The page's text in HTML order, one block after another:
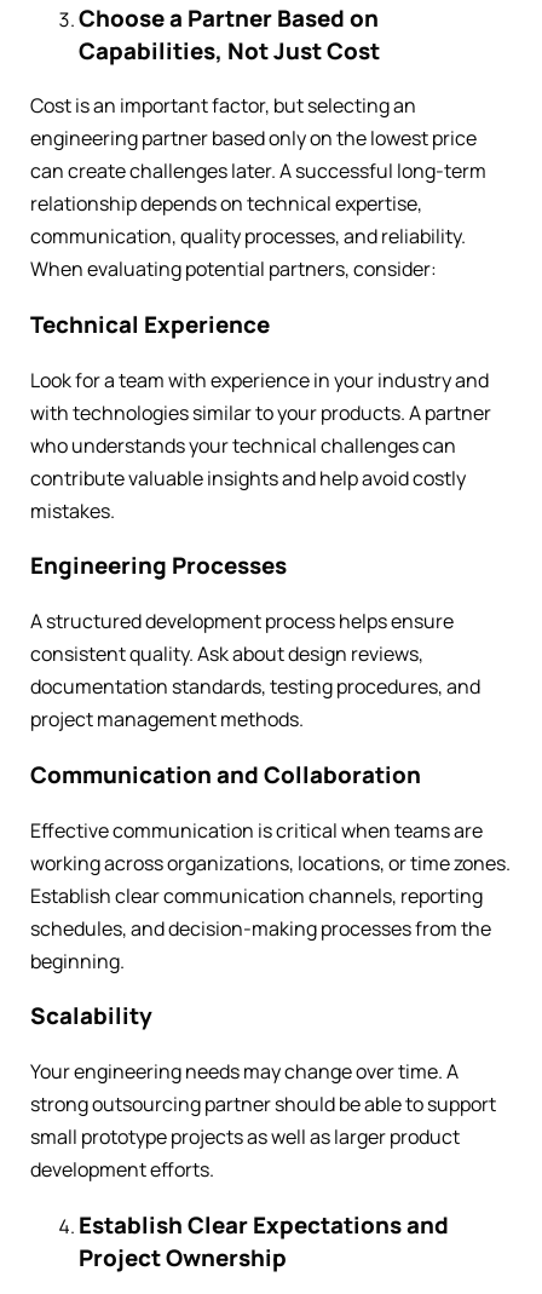
Choose a Partner Based on
Capabilities, Not Just Cost
Cost is an important factor, but selecting an
engineering partner based only on the lowest price
can create challenges later. A successful long-term
relationship depends on technical expertise,
communication, quality processes, and reliability.
When evaluating potential partners, consider:
Technical Experience
Look for a team with experience in your industry and
with technologies similar to your products. A partner
who understands your technical challenges can
contribute valuable insights and help avoid costly
mistakes.
Engineering Processes
A structured development process helps ensure
consistent quality. Ask about design reviews,
documentation standards, testing procedures, and
project management methods.
Communication and Collaboration
Effective communication is critical when teams are
working across organizations, locations, or time zones.
Establish clear communication channels, reporting
schedules, and decision-making processes from the
beginning.
Scalability
Your engineering needs may change over time. A
strong outsourcing partner should be able to support
small prototype projects as well as larger product
development efforts.
Establish Clear Expectations and
Project Ownership